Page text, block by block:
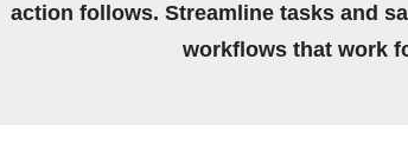
action follows. Streamline tasks and
workflows that work